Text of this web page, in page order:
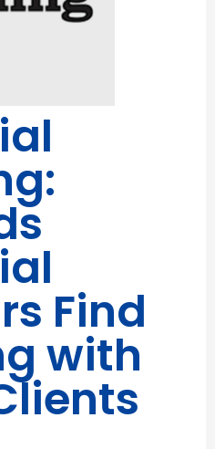
Find
with